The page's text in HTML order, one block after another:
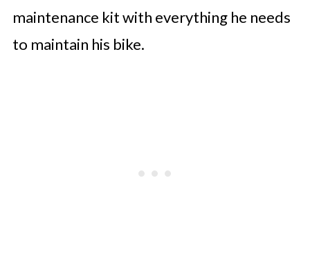
maintenance kit with everything he needs
to maintain his bike.